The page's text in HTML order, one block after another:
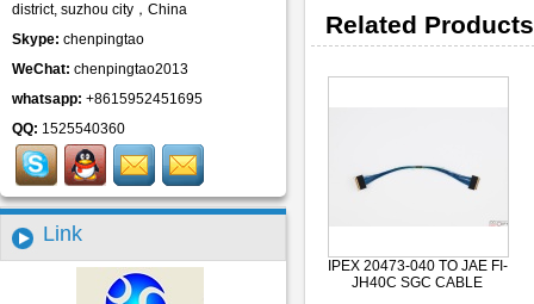
district, suzhou city，China
Skype: chenpingtao
WeChat: chenpingtao2013
whatsapp: +8615952451695
QQ: 1525540360
Link
Related
IPEX 20473-040 TO JAE FI-
JH40C SGC CABLE